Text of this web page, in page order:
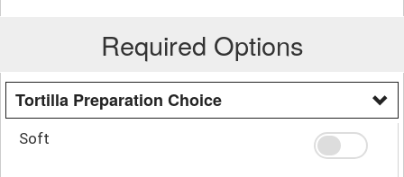
Required Options
Tortilla Preparation Choice
Soft